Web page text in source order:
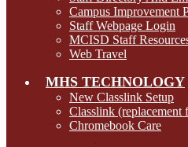
Campus Improvement
Staff Webpage Login
MCISD Staff
Web Travel
MHS TECHNOLOGY
New Classlink Setup
Classlink
Chromebook Care